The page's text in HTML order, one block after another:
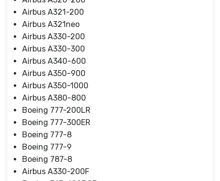
Airbus A321-200
Airbus A321neo
Airbus A330-200
Airbus A330-300
Airbus A340-600
Airbus A350-900
Airbus A350-1000
Airbus A380-800
Boeing 777-200LR
Boeing 777-300ER
Boeing 777-8
Boeing 777-9
Boeing 787-8
Airbus A330-200F